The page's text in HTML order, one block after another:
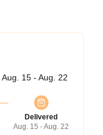
Aug. 15 - Aug. 22
Delivered
Aug. 15 - Aug. 22